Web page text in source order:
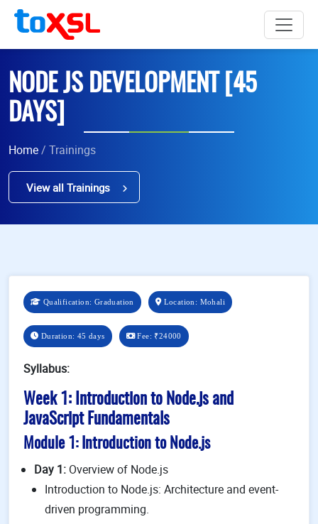
NODE JS DEVELOPMENT [45
DAYS]
Home/ Trainings
View all Trainings
Qualification: Graduation Location: Mohali
Duration: 45 days Fee:₹24000
Syllabus:
Week 1: Introduction to Node.js and
JavaScript Fundamentals
Module 1: Introduction to Node.js
Day 1: Overview of Node.js
Introduction to Node.js: Architecture and event-
driven programming.